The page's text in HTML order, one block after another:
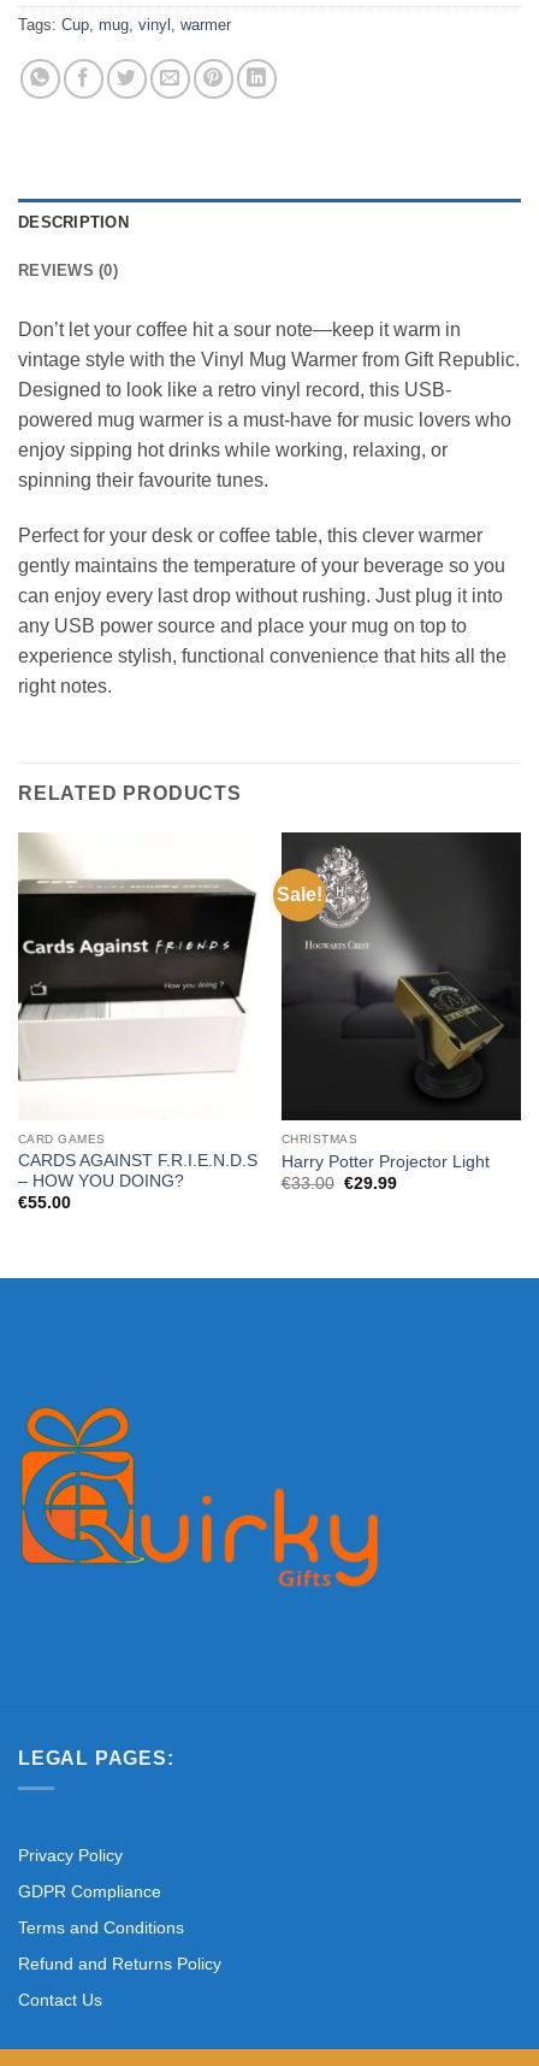
Tags: Cup, mug, vinyl , warmer
DESCRIPTION
REVIEWS (0)
Don’t let your coffee hit a sour note—keep it warm in
vintage style with the Vinyl Mug Warmer from Gift Republic.
Designed to look like a retro vinyl record, this USB-
powered mug warmer is a must-have for music lovers who
enjoy sipping hot drinks while working, relaxing, or
spinning their favourite tunes.
Perfect for your desk or coffee table, this clever warmer
gently maintains the temperature of your beverage so you
can enjoy every last drop without rushing. Just plug it into
any USB power source and place your mug on top to
experience stylish, functional convenience that hits all the
right notes.
RELATED PRODUCTS
CARD GAMES
CARDS AGAINST F.R.I.E.N.D.S
– HOW YOU DOING?
€55.00
Sale!
CHRISTMAS
Harry Potter Projector Light
€33.00 Original
€29.99Current
LEGAL PAGES:
Privacy Policy
GDPR Compliance
Terms and Conditions
Refund and Returns Policy
Contact Us